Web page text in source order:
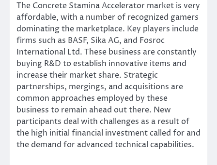
The Concrete Stamina Accelerator market is very
affordable, with a number of recognized gamers
dominating the marketplace. Key players include
firms such as BASF, Sika AG, and Fosroc
International Ltd. These business are constantly
buying R&D to establish innovative items and
increase their market share. Strategic
partnerships, mergings, and acquisitions are
common approaches employed by these
business to remain ahead out there. New
participants deal with challenges as a result of
the high initial financial investment called for and
the demand for advanced technical capabilities.